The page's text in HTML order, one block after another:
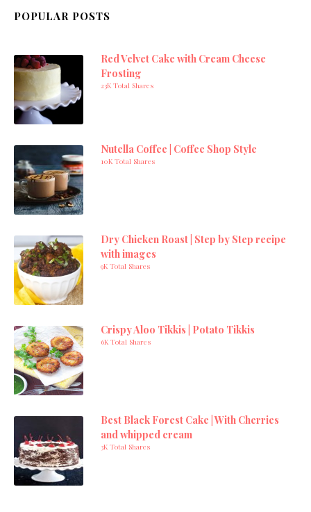
POPULAR POSTS
Red Velvet Cake with Cream Cheese
Frosting
23K Total Shares
Nutella Coffee | Coffee Shop Style
10K Total Shares
Dry Chicken Roast | Step by Step recipe
with images
9K Total Shares
Crispy Aloo Tikkis | Potato Tikkis
6K Total Shares
Best Black Forest Cake | With Cherries
and whipped cream
3K Total Shares